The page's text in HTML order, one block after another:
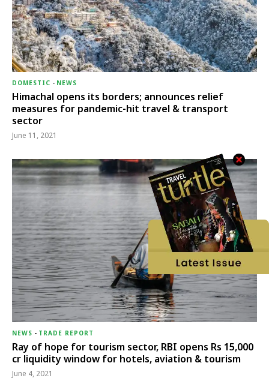
DOMESTIC - NEWS
Himachal opens its borders; announces relief
measures for pandemic-hit travel & transport
sector
June 11, 2021
NEWS - TRADE REPORT
Ray of hope for tourism sector, RBI opens Rs 15,000
cr liquidity window for hotels, aviation & tourism
June 4, 2021